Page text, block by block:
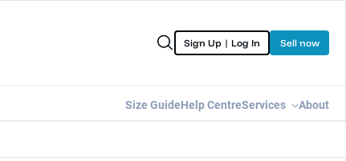
Sign Up | Log In Sell now
Size GuideHelp CentreServices About